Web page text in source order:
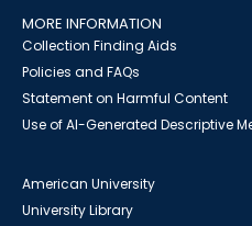
MORE INFORMATION
Collection Finding Aids
Policies and FAQs
Statement on Harmful Content
Use of AI-Generated Descriptive
American University
University Library